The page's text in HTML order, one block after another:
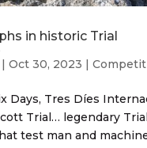
in historic Trial
| Oct 30, 2023 |
Days, Tres Díes
Trial… legendary Trial
test man and